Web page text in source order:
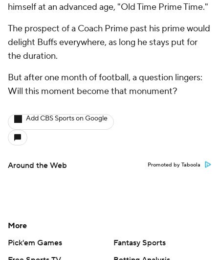
himself at an advanced age, "Old Time Prime Time."
The prospect of a Coach Prime past his prime would
delight Buffs everywhere, as long he stays put for
the duration.
But after one month of football, a question lingers:
Will this moment become that monument?
Add CBS Sports on Google
Around the Web Promoted by Taboola
More
Pick'em Games
Fantasy Sports